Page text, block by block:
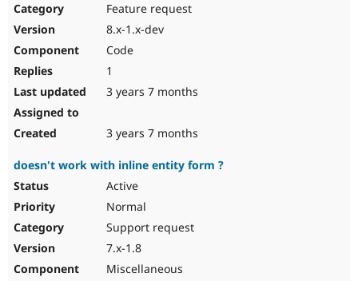
Feature request
8.x-1.x-dev
Code
1
3 years 7 months
3 years 7 months
doesn't work with inline entity form ?
Active
Normal
Support request
7.x-1.8
Miscellaneous